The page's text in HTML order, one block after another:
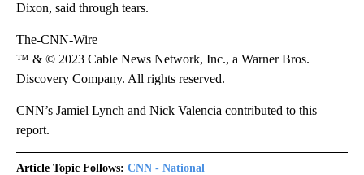
Dixon, said through tears.
The-CNN-Wire
™ & © 2023 Cable News Network, Inc., a Warner Bros.
Discovery Company. All rights reserved.
CNN’s Jamiel Lynch and Nick Valencia contributed to this
report.
Article Topic Follows: CNN - National